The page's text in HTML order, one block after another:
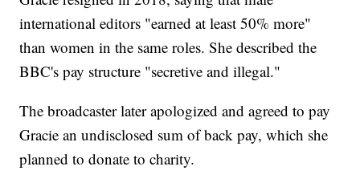
international editors "earned at least 50% more"
than women in the same roles. She described the
BBC's pay structure "secretive and illegal."
The broadcaster later apologized and agreed to pay
Gracie an undisclosed sum of back pay, which she
planned to donate to charity.